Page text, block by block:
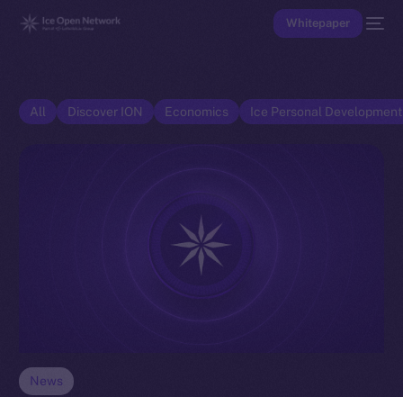
Whitepaper
All Discover ION Economics Ice Personal
News